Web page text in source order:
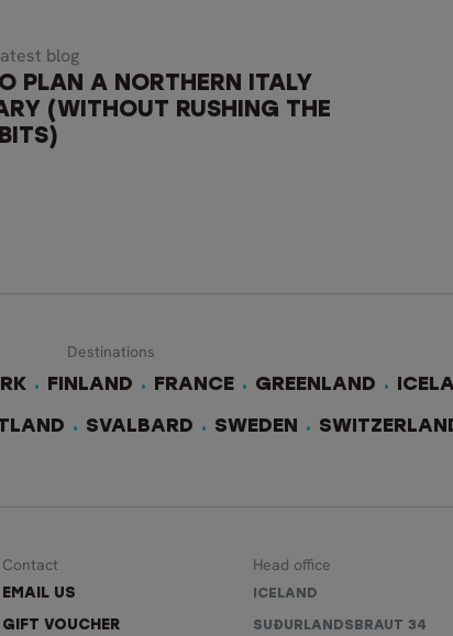
blog
PLAN A NORTHERN ITALY
(WITHOUT RUSHING THE
Destinations
FINLAND FRANCE GREENLAND
SVALBARD SWEDEN
Contact
EMAIL US
GIFT VOUCHER
Head office
ICELAND
SUÐURLANDSBRAUT 34